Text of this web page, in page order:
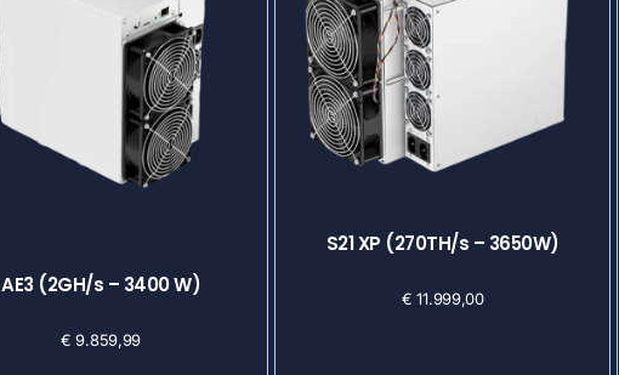
AE3 (2GH/s – 3400 W)
€ 9.859,99
S21 XP (270TH/s – 3650W)
€ 11.999,00